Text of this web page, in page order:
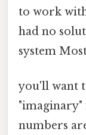
to work
had no
system
you'll want
"imaginary"
numbers